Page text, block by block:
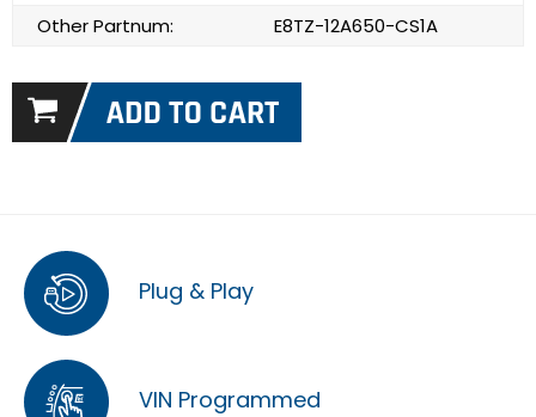
Other Partnum:
E8TZ-12A650-CS1A
Plug & Play
VIN Programmed